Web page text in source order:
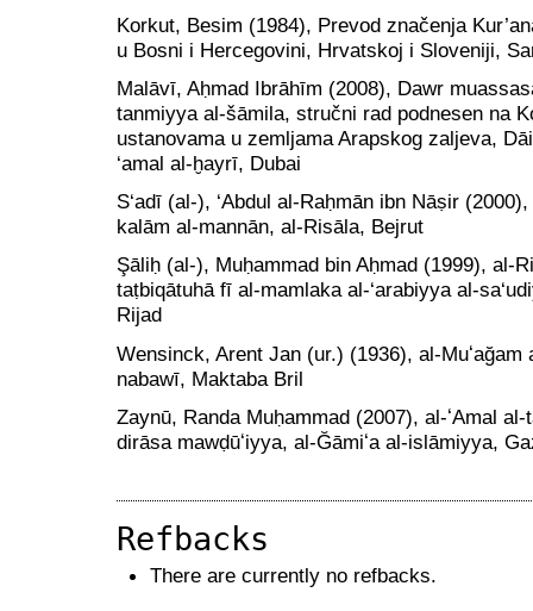
Korkut, Besim (1984), Prevod značenja
u Bosni i Hercegovini, Hrvatskoj i Sloveniji,
Malāvī, Aḥmad Ibrāhīm (2008), Dawr
tanmiyya al-šāmila, stručni rad podnesen na
ustanovama u zemljama Arapskog zaljeva,
‘amal al-ḫayrī, Dubai
S‘adī (al-), ‘Abdul al-Raḥmān ibn Nāṣir
kalām al-mannān, al-Risāla, Bejrut
Şāliḥ (al-), Muḥammad bin Aḥmad (1999), al-
taṭbiqātuhā fī al-mamlaka al-‘arabiyya al-
Rijad
Wensinck, Arent Jan (ur.) (1936), al-
nabawī, Maktaba Bril
Zaynū, Randa Muḥammad (2007), al-ʻAmal
dirāsa mawḍūʻiyya, al-Ğāmiʻa al-islāmiyya,
Refbacks
There are currently no refbacks.